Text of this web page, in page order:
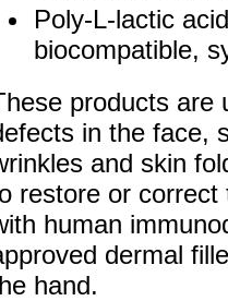
Poly-L-lactic
biocompatible,
products are
in the face,
and skin
restore or correct
human
dermal
hand.